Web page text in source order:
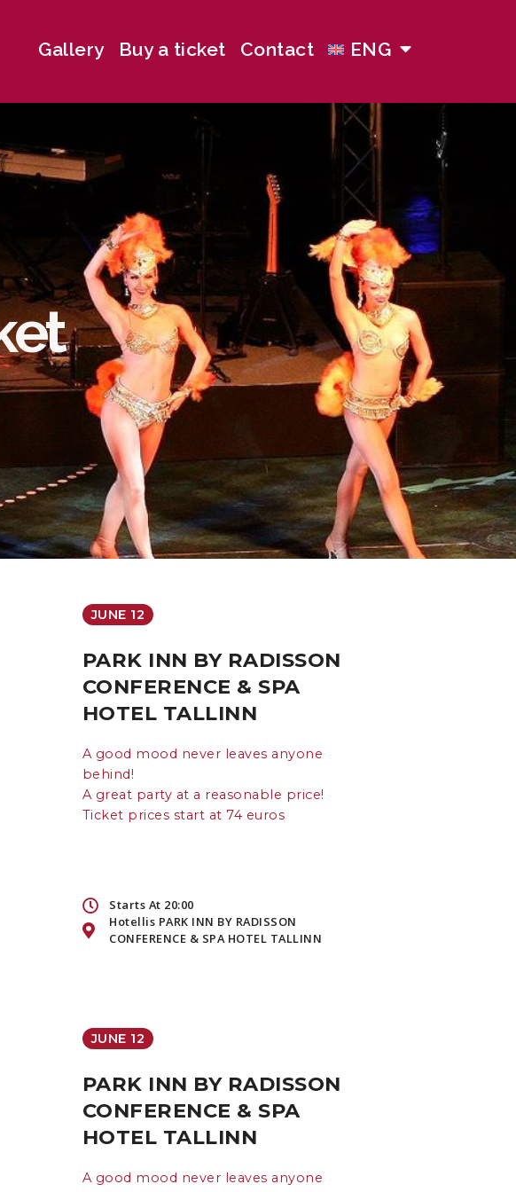
Gallery Buy a ticket Contact ENG
JUNE 12
PARK INN BY RADISSON
CONFERENCE & SPA
HOTEL TALLINN
A good mood never leaves anyone
behind!
A great party at a reasonable price!
Ticket prices start at 74 euros
Starts At 20:00
Hotellis PARK INN BY RADISSON
CONFERENCE & SPA HOTEL TALLINN
JUNE 12
PARK INN BY RADISSON
CONFERENCE & SPA
HOTEL TALLINN
A good mood never leaves anyone